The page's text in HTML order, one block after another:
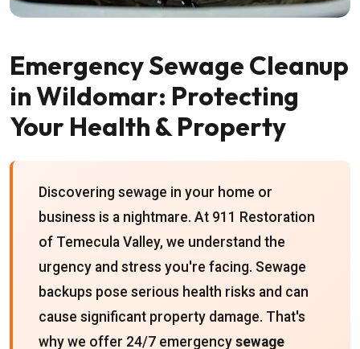
Emergency Sewage Cleanup
in Wildomar: Protecting
Your Health & Property
Discovering sewage in your home or
business is a nightmare. At 911 Restoration
of Temecula Valley, we understand the
urgency and stress you're facing. Sewage
backups pose serious health risks and can
cause significant property damage. That's
why we offer 24/7 emergency sewage